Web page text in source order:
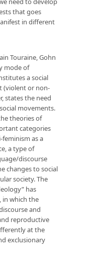
that goes
in different
Touraine, Gohn
mode of
a social
(violent or non-
states the need
movements.
theories of
categories
as a
a type of
discourse
changes to social
society. The
has
in which the
and
reproductive
at the
exclusionary